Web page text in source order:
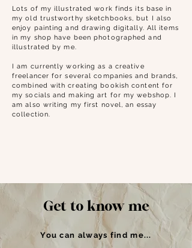
Lots of my illustrated work finds its base in
my old trustworthy sketchbooks, but I also
enjoy painting and drawing digitally. All items
in my shop have been photographed and
illustrated by me.
I am currently working as a creative
freelancer for several companies and brands,
combined with creating bookish content for
my socials and making art for my webshop. I
am also writing my first novel, an essay
collection.
Get to know me
You can always find me...